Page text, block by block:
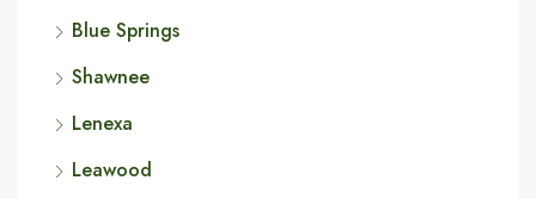
Blue Springs
Shawnee
Lenexa
Leawood